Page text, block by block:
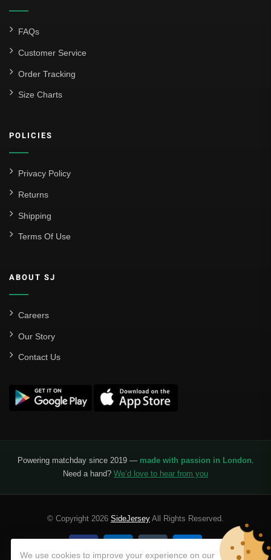
FAQs
Customer Service
Order Tracking
Size Charts
POLICIES
Privacy Policy
Returns
Shipping
Terms Of Use
ABOUT SJ
Careers
Our Story
Contact Us
Powering matchday since 2019 — made with passion in London.
Need a hand? We’d love to hear from you
© Copyright 2026 SideJersey All Rights Reserved.
We use cookies to improve your experience on our